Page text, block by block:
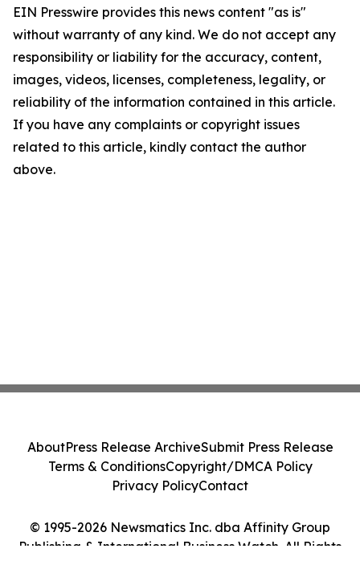
EIN Presswire provides this news content "as is"
without warranty of any kind. We do not accept any
responsibility or liability for the accuracy, content,
images, videos, licenses, completeness, legality, or
reliability of the information contained in this article.
If you have any complaints or copyright issues
related to this article, kindly contact the author
above.
© 1995-2026 Newsmatics Inc. dba Affinity Group
Publishing & International Business Watch. All Rights
AboutPress Release ArchiveSubmit Press Release
Terms & ConditionsCopyright/DMCA Policy
Privacy PolicyContact